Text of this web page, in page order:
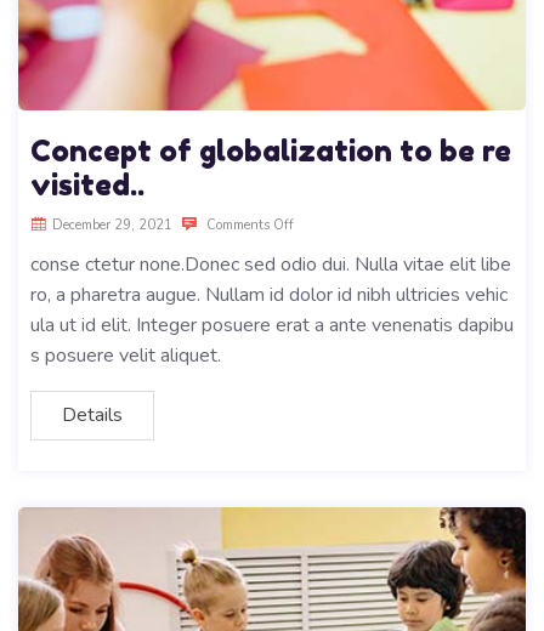
Concept of globalization to be re
visited..
December 29, 2021 Comments Off
conse ctetur none.Donec sed odio dui. Nulla vitae elit libe
ro, a pharetra augue. Nullam id dolor id nibh ultricies vehic
ula ut id elit. Integer posuere erat a ante venenatis dapibu
s posuere velit aliquet.
Details